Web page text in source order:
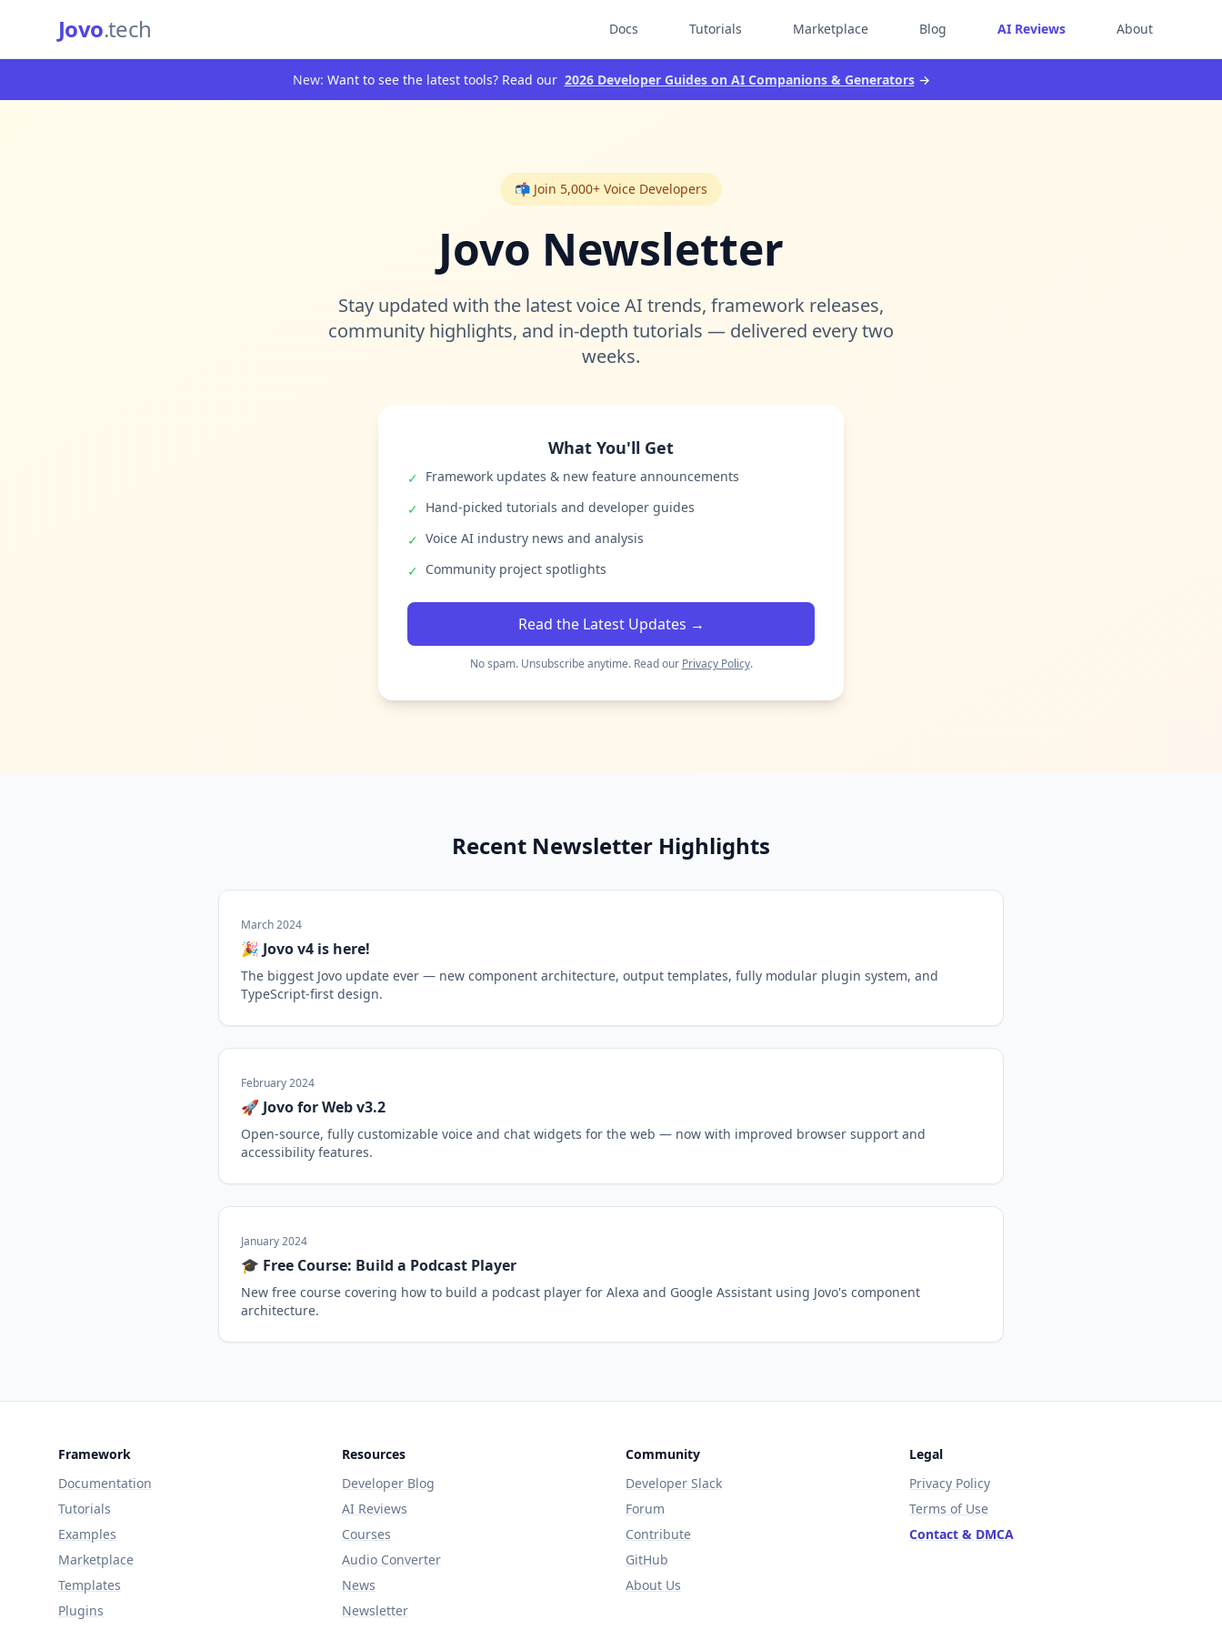
Jovo.tech Docs Tutorials Marketplace Blog AI Reviews About
New: Want to see the latest tools? Read our 2026 Developer Guides on AI Companions & Generators→
📬 Join 5,000+ Voice Developers
Jovo Newsletter
Stay updated with the latest voice AI trends, framework releases,
community highlights, and in-depth tutorials — delivered every two
weeks.
What You'll Get
✓ Framework updates & new feature announcements
✓ Hand-picked tutorials and developer guides
✓ Voice AI industry news and analysis
✓ Community project spotlights
Read the Latest Updates →
No spam. Unsubscribe anytime. Read our Privacy Policy.
Recent Newsletter Highlights
March 2024
🎉 Jovo v4 is here!
The biggest Jovo update ever — new component architecture, output templates, fully modular plugin system, and
TypeScript-first design.
February 2024
🚀 Jovo for Web v3.2
Open-source, fully customizable voice and chat widgets for the web — now with improved browser support and
accessibility features.
January 2024
🎓 Free Course: Build a Podcast Player
New free course covering how to build a podcast player for Alexa and Google Assistant using Jovo's component
architecture.
Framework
Documentation
Tutorials
Examples
Marketplace
Templates
Plugins
Resources
Developer Blog
AI Reviews
Courses
Audio Converter
News
Newsletter
Community
Developer Slack
Forum
Contribute
GitHub
About Us
Legal
Privacy Policy
Terms of Use
Contact & DMCA